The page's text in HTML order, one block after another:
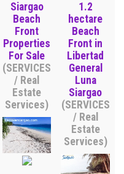
Siargao
Beach
Front
Properties
For Sale
(SERVICES
/ Real
Estate
Services)
1.2
hectare
Beach
Front in
Libertad
General
Luna
Siargao
(SERVICES
/ Real
Estate
Services)